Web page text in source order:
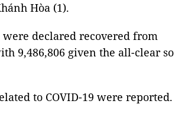
Hòa (1).
were declared recovered from
9,486,806 given the all-clear so
to COVID-19 were reported.